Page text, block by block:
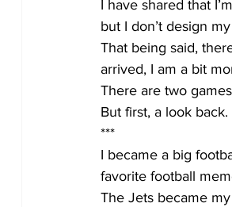
I have shared that
but I don’t design
That being said,
arrived, I am a bit
There are two
But first, a look back.
***
I became a big
favorite football
The Jets became